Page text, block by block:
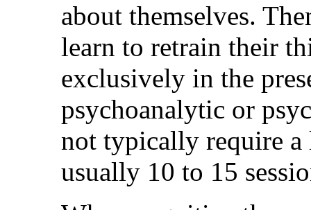
about themselves.
learn to retrain their
exclusively in the
psychoanalytic or
not typically require a
usually 10 to 15